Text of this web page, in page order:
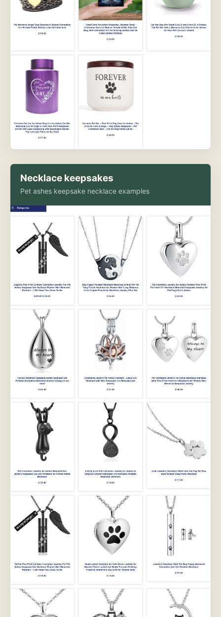
Necklace keepsakes
Pet ashes keepsake necklace examples